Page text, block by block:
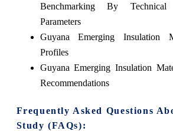
Benchmarking By
Parameters
Guyana Emerging Insulation
Profiles
Guyana Emerging Insulation
Recommendations
Frequently Asked Questions
Study (FAQs):